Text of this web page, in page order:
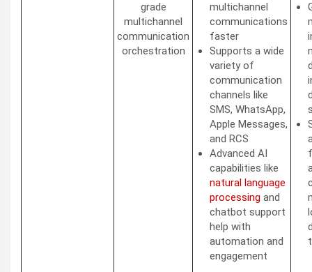
grade
multichannel
communication
orchestration
multichannel
communications
faster
Supports a wide
variety of
communication
channels like
SMS, WhatsApp,
Apple Messages,
and RCS
Advanced AI
capabilities like
natural language
processing and
chatbot support
help with
automation and
engagement